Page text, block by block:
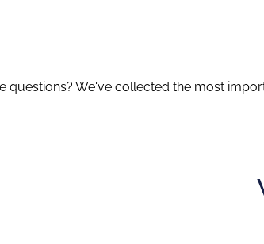
questions? We've collected the most